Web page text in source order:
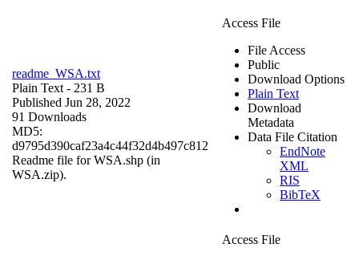
readme_WSA.txt
Plain Text - 231 B
Published Jun 28, 2022
91 Downloads
MD5:
d9795d390caf23a4c44f32d4b497c812
Readme file for WSA.shp (in
WSA.zip).
Access File
File Access
Public
Download Options
Plain Text
Download
Metadata
Data File Citation
EndNote
XML
RIS
BibTeX
Access File